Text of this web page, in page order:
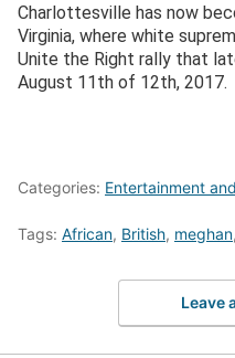
Charlottesville has now
Virginia, where white
Unite the Right rally that
August 11th of 12th, 2017.
Categories: Entertainment
Tags: African, British, meghan,
Leave